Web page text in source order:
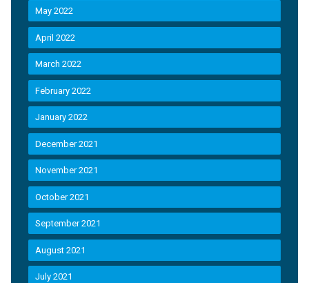
May 2022
April 2022
March 2022
February 2022
January 2022
December 2021
November 2021
October 2021
September 2021
August 2021
July 2021